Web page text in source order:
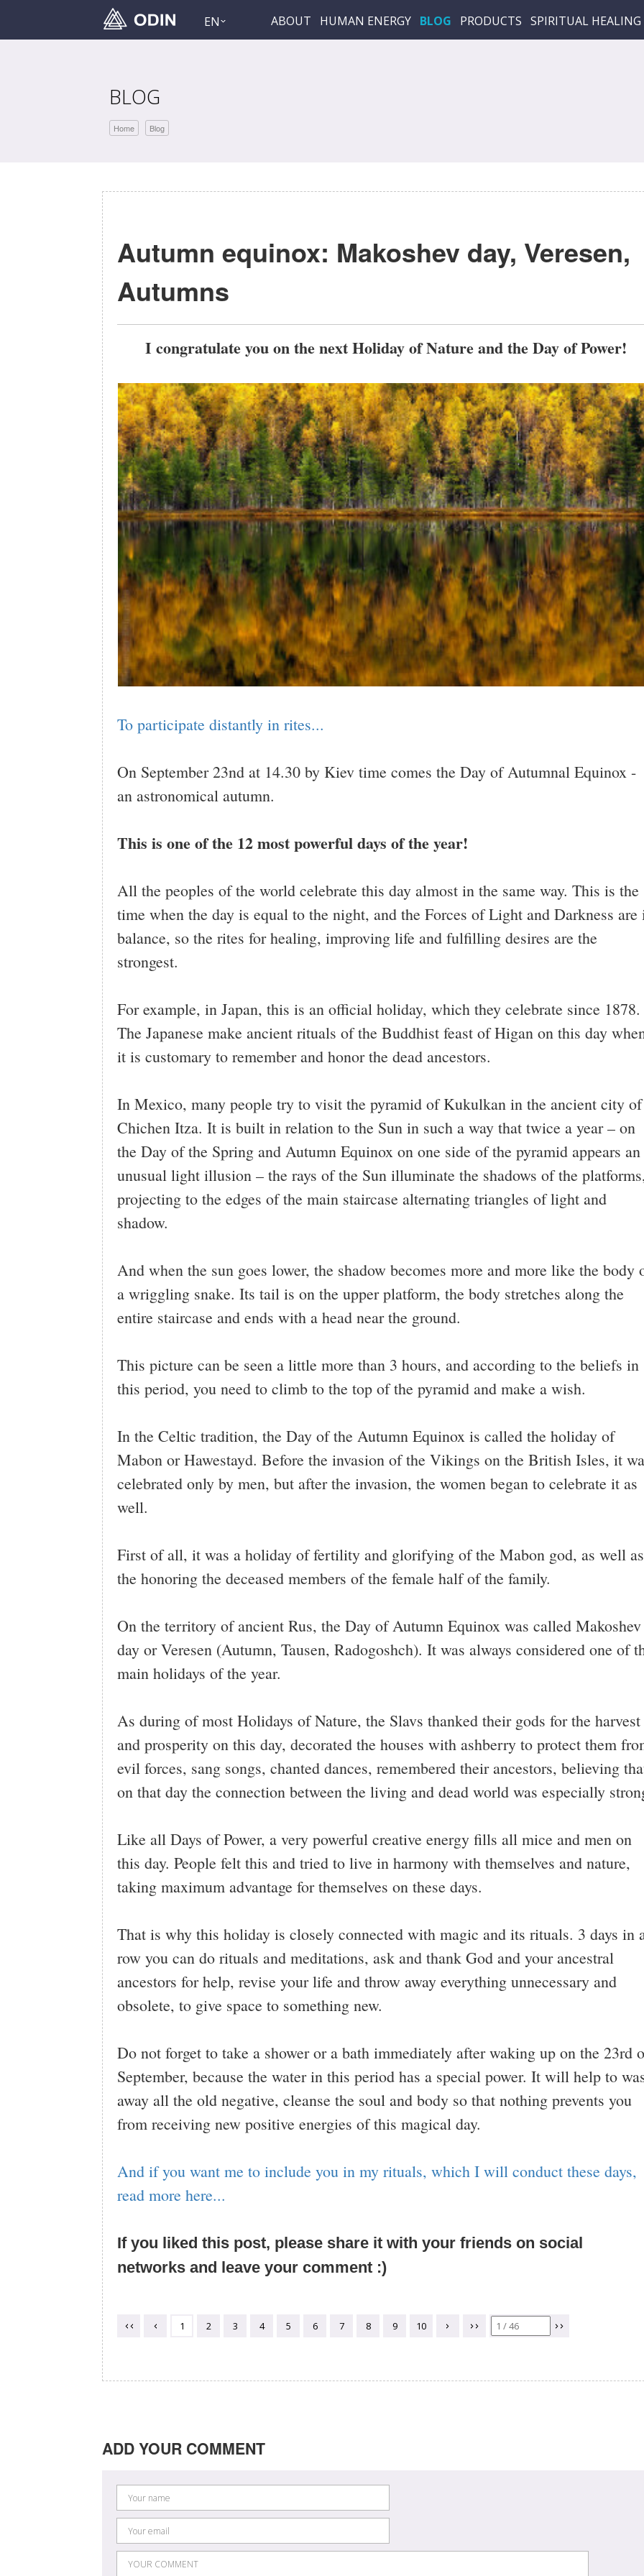
EN ABOUT HUMAN ENERGY BLOG PRODUCTS SPIRITUAL HEALING
BLOG
Home Blog
Autumn equinox: Makoshev day, Veresen,
Autumns
I congratulate you on the next Holiday of Nature and the Day of Power!
To participate distantly in rites...
On September 23nd at 14.30 by Kiev time comes the Day of Autumnal Equinox -
an astronomical autumn.
This is one of the 12 most powerful days of the year!
All the peoples of the world celebrate this day almost in the same way. This is the
time when the day is equal to the night, and the Forces of Light and Darkness are
balance, so the rites for healing, improving life and fulfilling desires are the
strongest.
For example, in Japan, this is an official holiday, which they celebrate since 1878.
The Japanese make ancient rituals of the Buddhist feast of Higan on this day
it is customary to remember and honor the dead ancestors.
In Mexico, many people try to visit the pyramid of Kukulkan in the ancient city of
Chichen Itza. It is built in relation to the Sun in such a way that twice a year – on
the Day of the Spring and Autumn Equinox on one side of the pyramid appears an
unusual light illusion – the rays of the Sun illuminate the shadows of the
projecting to the edges of the main staircase alternating triangles of light and
shadow.
And when the sun goes lower, the shadow becomes more and more like the body
a wriggling snake. Its tail is on the upper platform, the body stretches along the
entire staircase and ends with a head near the ground.
This picture can be seen a little more than 3 hours, and according to the beliefs in
this period, you need to climb to the top of the pyramid and make a wish.
In the Celtic tradition, the Day of the Autumn Equinox is called the holiday of
Mabon or Hawestayd. Before the invasion of the Vikings on the British Isles, it
celebrated only by men, but after the invasion, the women began to celebrate it as
well.
First of all, it was a holiday of fertility and glorifying of the Mabon god, as well as
the honoring the deceased members of the female half of the family.
On the territory of ancient Rus, the Day of Autumn Equinox was called Makoshev
day or Veresen (Autumn, Tausen, Radogoshch). It was always considered one of
main holidays of the year.
As during of most Holidays of Nature, the Slavs thanked their gods for the harvest
and prosperity on this day, decorated the houses with ashberry to protect them
evil forces, sang songs, chanted dances, remembered their ancestors, believing
on that day the connection between the living and dead world was especially
Like all Days of Power, a very powerful creative energy fills all mice and men on
this day. People felt this and tried to live in harmony with themselves and nature,
taking maximum advantage for themselves on these days.
That is why this holiday is closely connected with magic and its rituals. 3 days in
row you can do rituals and meditations, ask and thank God and your ancestral
ancestors for help, revise your life and throw away everything unnecessary and
obsolete, to give space to something new.
Do not forget to take a shower or a bath immediately after waking up on the 23rd
September, because the water in this period has a special power. It will help to
away all the old negative, cleanse the soul and body so that nothing prevents you
from receiving new positive energies of this magical day.
And if you want me to include you in my rituals, which I will conduct these days,
read more here...
If you liked this post, please share it with your friends on social
networks and leave your comment :)
1 2 3 4 5 6 7 8 9 10
ADD YOUR COMMENT